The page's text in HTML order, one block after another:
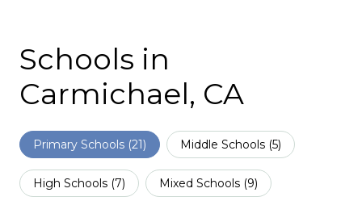
Schools in
Carmichael, CA
Primary Schools (21) Middle Schools (5)
High Schools (7) Mixed Schools (9)